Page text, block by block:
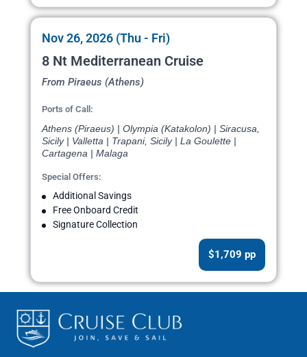
Nov 26, 2026 (Thu - Fri)
8 Nt Mediterranean Cruise
From Piraeus (Athens)
Ports of Call:
Athens (Piraeus) | Olympia (Katakolon) | Siracusa,
Sicily | Valletta | Trapani, Sicily | La Goulette |
Cartagena | Malaga
Special Offers:
Additional Savings
Free Onboard Credit
Signature Collection
$1,709 pp